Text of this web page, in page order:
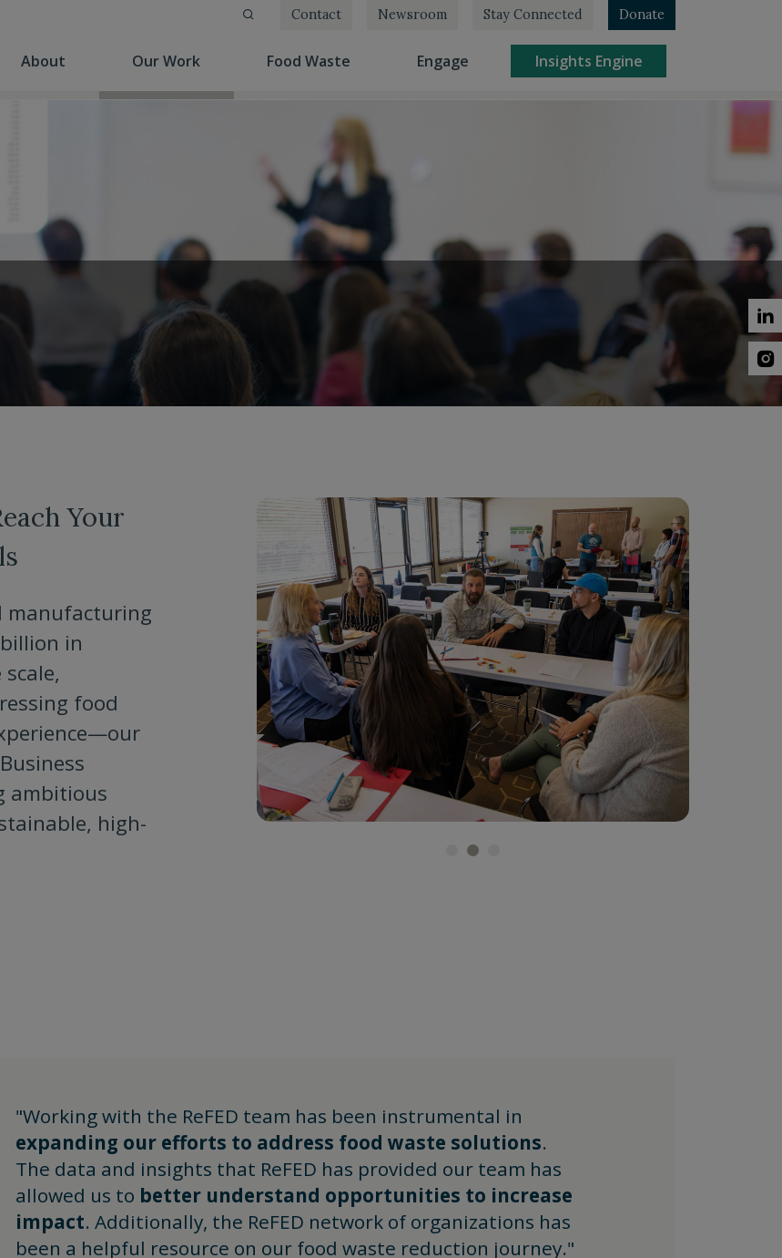
About Our Work Food Waste Engage(current) Insights Engine(current)
Contact Newsroom Stay Connected Donate
Your
manufacturing
in
food
ambitious
high-
"Working with the ReFED team has been instrumental in
expanding our efforts to address food waste solutions.
The data and insights that ReFED has provided our team has
allowed us to better understand opportunities to increase
impact. Additionally, the ReFED network of organizations has
been a helpful resource on our food waste reduction journey."